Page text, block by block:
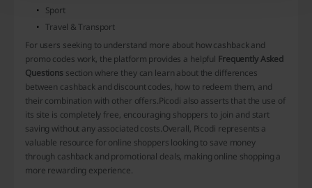
Sport
Travel & Transport
For users seeking to understand more about how cashback and
promo codes work, the platform provides a helpful Frequently Asked
Questions section where they can learn about the differences
between cashback and discount codes, how to redeem them, and
their combination with other offers.Picodi also asserts that the use of
its site is completely free, encouraging shoppers to join and start
saving without any associated costs.Overall, Picodi represents a
valuable resource for online shoppers looking to save money
through cashback and promotional deals, making online shopping a
more rewarding experience.